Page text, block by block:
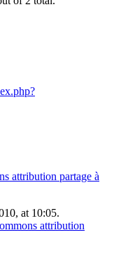
attribution partage à
at 10:05.
attribution